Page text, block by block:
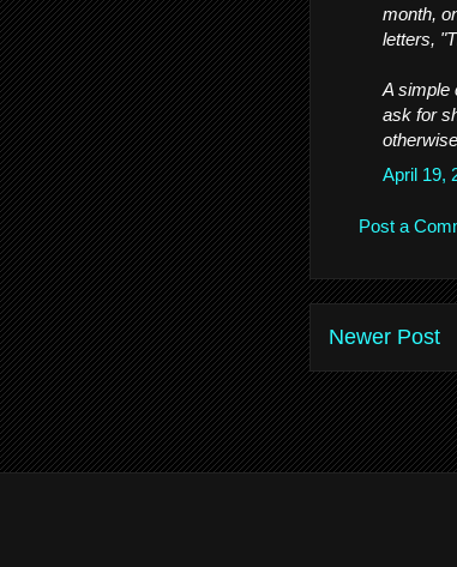
month,
letters,
A simple
ask for
April 19,
Post a
Newer Post